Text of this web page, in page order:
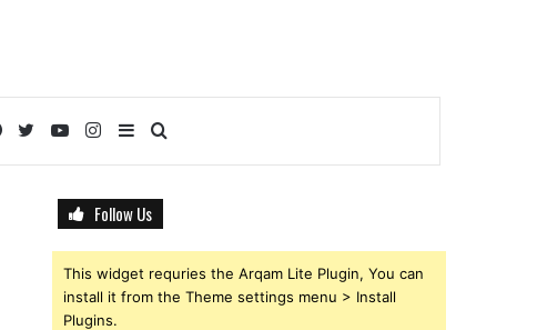
Sidebar
Instagram
YouTube
Twitter
Facebook
Follow Us
This widget requries the Arqam Lite Plugin, You can
install it from the Theme settings menu > Install
Plugins.